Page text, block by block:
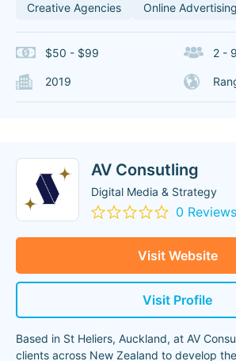
Creative Agencies Online Advertising
$50 - $99 2 - 9
2019
AV Consutling
Digital Media & Strategy
0 Reviews
Visit Website
Visit Profile
Based in St Heliers, Auckland, at AV
clients across New Zealand to develop